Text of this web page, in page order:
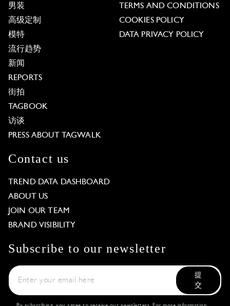
男装
高级定制
模特
流行趋势
新闻
REPORTS
街拍
TAGBOOK
访谈
PRESS ABOUT TAGWALK
TERMS AND CONDITIONS
COOKIES POLICY
DATA PRIVACY POLICY
Contact us
TREND DATA DASHBOARD
ABOUT US
JOIN OUR TEAM
BRAND VISIBILITY
Subscribe to our newsletter
提
交